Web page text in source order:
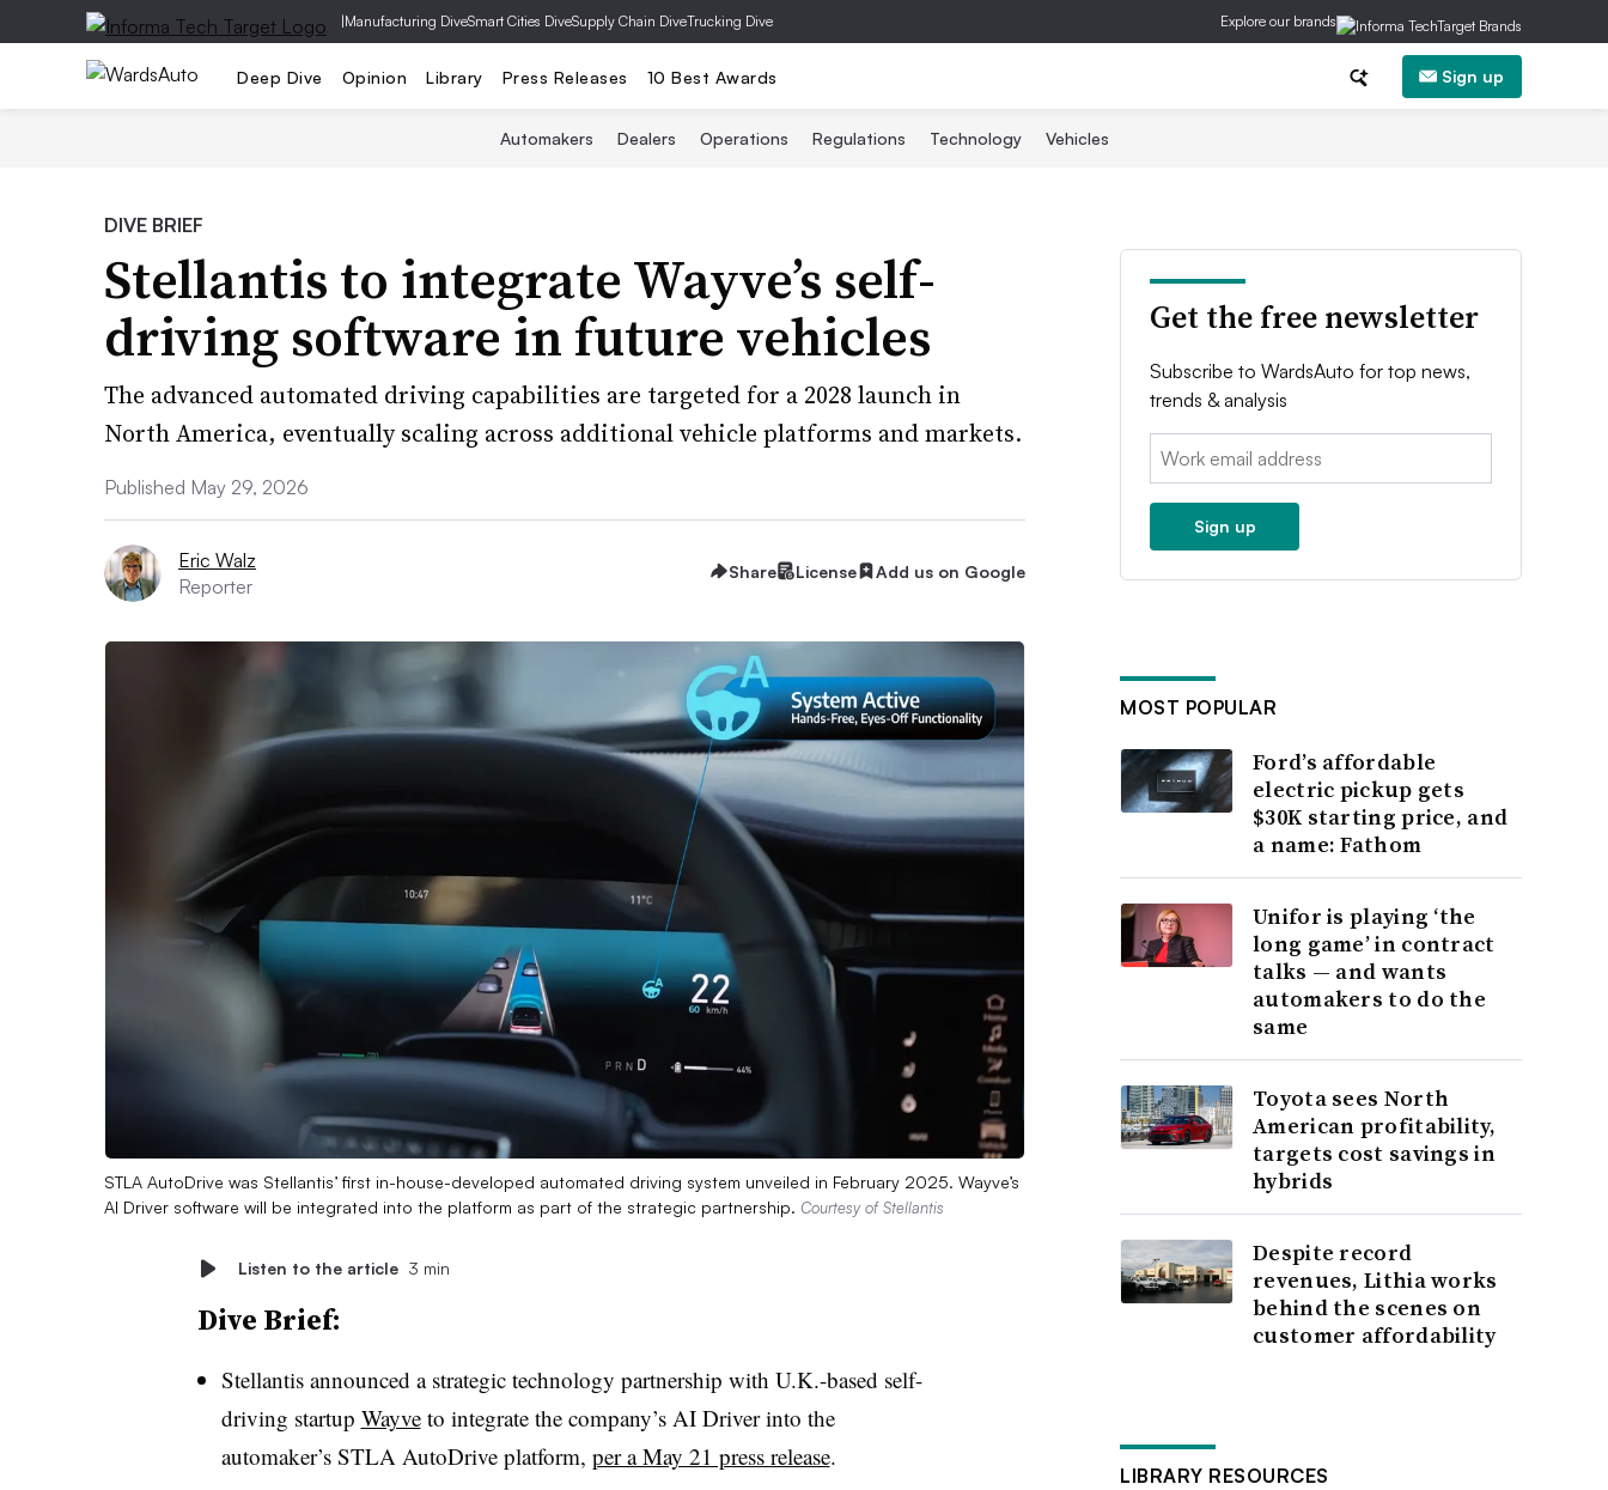
|Manufacturing DiveSmart Cities DiveSupply Chain DiveTrucking Dive Explore our brands
Deep Dive Opinion Library Press Releases 10 Best Awards Sign up
Automakers Dealers Operations Regulations Technology Vehicles
DIVE BRIEF
Stellantis to integrate Wayve’s self-
driving software in future vehicles
The advanced automated driving capabilities are targeted for a 2028 launch in
North America, eventually scaling across additional vehicle platforms and markets.
Published May 29, 2026
Eric Walz
Reporter
Share License Add us on Google
STLA AutoDrive was Stellantis’ first in-house-developed automated driving system unveiled in February 2025. Wayve’s
AI Driver software will be integrated into the platform as part of the strategic partnership. Courtesy of Stellantis
Listen to the article 3 min
Dive Brief:
Stellantis announced a strategic technology partnership with U.K.-based self-
driving startup Wayveto integrate the company’s AI Driver into the
automaker’s STLA AutoDrive platform, per a May 21 press release.
Get the free newsletter
Subscribe to WardsAuto for top news,
trends & analysis
Email:
Sign up
MOST POPULAR
Ford’s affordable
electric pickup gets
$30K starting price, and
a name: Fathom
Unifor is playing ‘the
long game’ in contract
talks — and wants
automakers to do the
same
Toyota sees North
American profitability,
targets cost savings in
hybrids
Despite record
revenues, Lithia works
behind the scenes on
customer affordability
LIBRARY RESOURCES